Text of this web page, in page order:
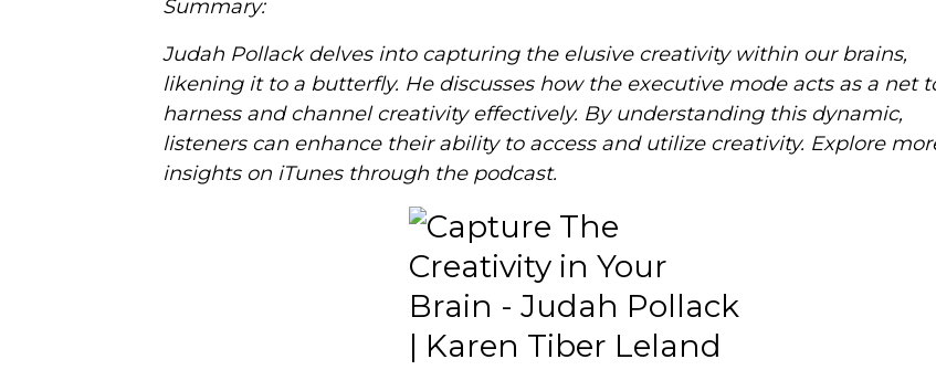
Summary:
Judah Pollack delves into capturing the elusive creativity within our brains,
likening it to a butterfly. He discusses how the executive mode acts as a net
harness and channel creativity effectively. By understanding this dynamic,
listeners can enhance their ability to access and utilize creativity. Explore
insights on iTunes through the podcast.